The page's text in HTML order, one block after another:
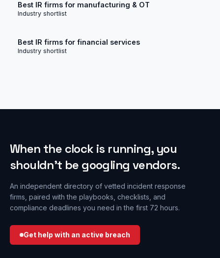
Best IR firms for manufacturing & OT
Industry shortlist
Best IR firms for financial services
Industry shortlist
When the clock is running, you
shouldn’t be googling vendors.
An independent directory of vetted incident response
firms, paired with the playbooks, checklists, and
compliance deadlines you need in the first 72 hours.
Get help with an active breach